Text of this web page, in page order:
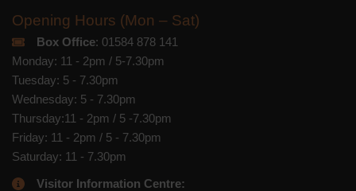
Opening Hours (Mon – Sat)
Box Office: 01584 878 141
Monday: 11 - 2pm / 5-7.30pm
Tuesday: 5 - 7.30pm
Wednesday: 5 - 7.30pm
Thursday:11 - 2pm / 5 -7.30pm
Friday: 11 - 2pm / 5 - 7.30pm
Saturday: 11 - 7.30pm
Visitor Information Centre: